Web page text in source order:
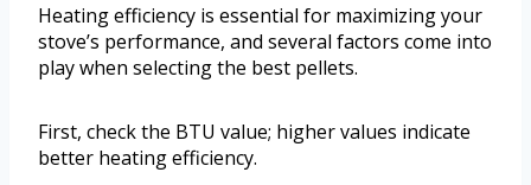
Heating efficiency is essential for maximizing your
stove’s performance, and several factors come into
play when selecting the best pellets.
First, check the BTU value; higher values indicate
better heating efficiency.